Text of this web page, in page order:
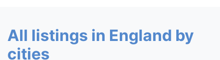
All listings in England by
cities